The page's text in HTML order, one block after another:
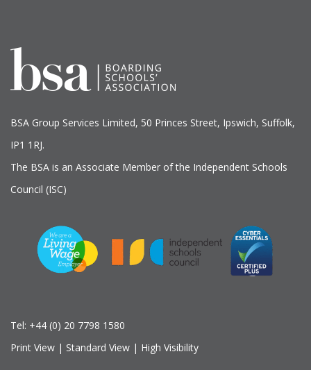
BSA Group Services Limited, 50 Princes Street, Ipswich, Suffolk,
IP1 1RJ.
The BSA is an Associate Member of the Independent Schools
Council (ISC)
Tel: +44 (0) 20 7798 1580
Print View | Standard View | High Visibility